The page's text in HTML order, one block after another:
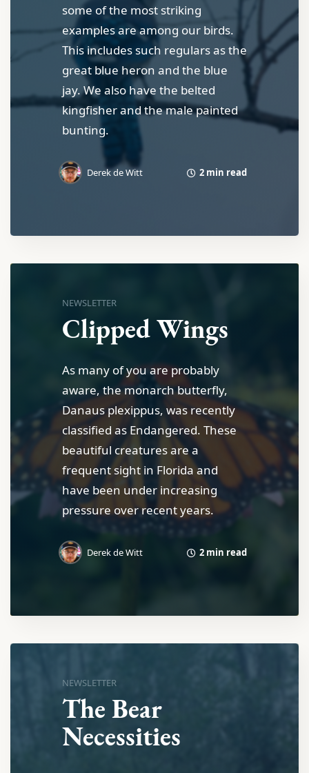
some of the most striking
examples are among our birds.
This includes such regulars as the
great blue heron and the blue
jay. We also have the belted
kingfisher and the male painted
bunting.
Derek de Witt 2 min read
NEWSLETTER
Clipped Wings
As many of you are probably
aware, the monarch butterfly,
Danaus plexippus, was recently
classified as Endangered. These
beautiful creatures are a
frequent sight in Florida and
have been under increasing
pressure over recent years.
Derek de Witt 2 min read
NEWSLETTER
The Bear
Necessities